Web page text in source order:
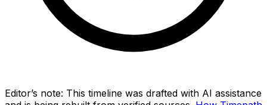
Editor’s note: This timeline was drafted with AI assistance